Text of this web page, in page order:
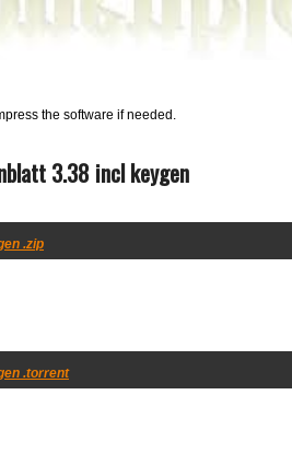
the software if needed.
3.38 incl keygen
.zip
.torrent